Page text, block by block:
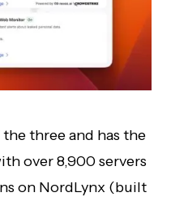
three and has the
over 8,900 servers
on NordLynx (built